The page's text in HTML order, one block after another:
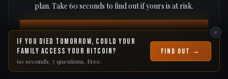
plan. Take 60 seconds to find out if yours is at risk.
Take the Free Risk Assessment →
7 questions. No sign-up. Instant results.
Follow @evoke_solutions
Protect your Bitcoin → evokevault.io
Blockchain analysis and estimates only. Not financial or legal advice. © 2026
BTCGraveyard.com
×
If you died tomorrow, could your
family access your Bitcoin?
60 seconds. 7 questions. Free.
Find Out →